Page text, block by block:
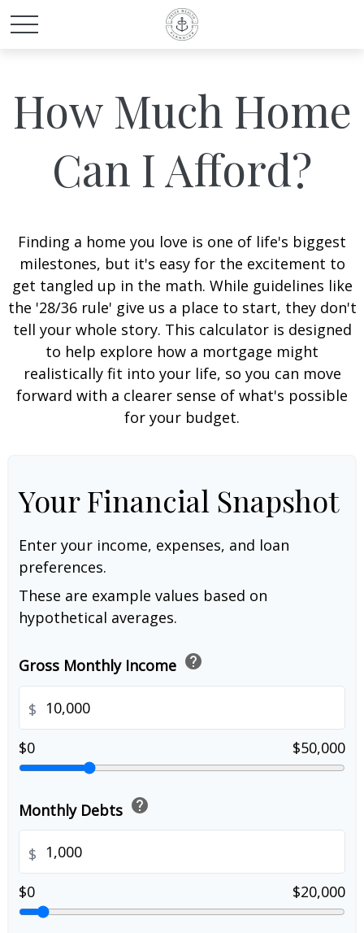
How Much Home
Can I Afford?
Finding a home you love is one of life's biggest
milestones, but it's easy for the excitement to
get tangled up in the math. While guidelines like
the '28/36 rule' give us a place to start, they don't
tell your whole story. This calculator is designed
to help explore how a mortgage might
realistically fit into your life, so you can move
forward with a clearer sense of what's possible
for your budget.
Your Financial Snapshot
Enter your income, expenses, and loan
preferences.
These are example values based on
hypothetical averages.
Gross Monthly Income help
$
$0
$50,000
Monthly Debts help
$
$0
$20,000